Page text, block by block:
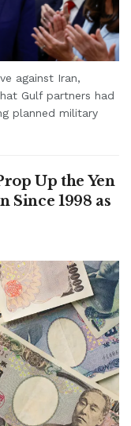
against Iran,
Gulf partners had
planned military
Up the Yen
1998 as